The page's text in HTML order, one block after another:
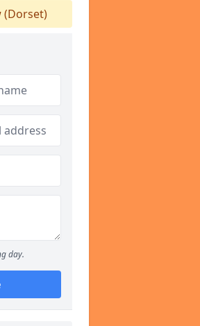
(Dorset)
day.